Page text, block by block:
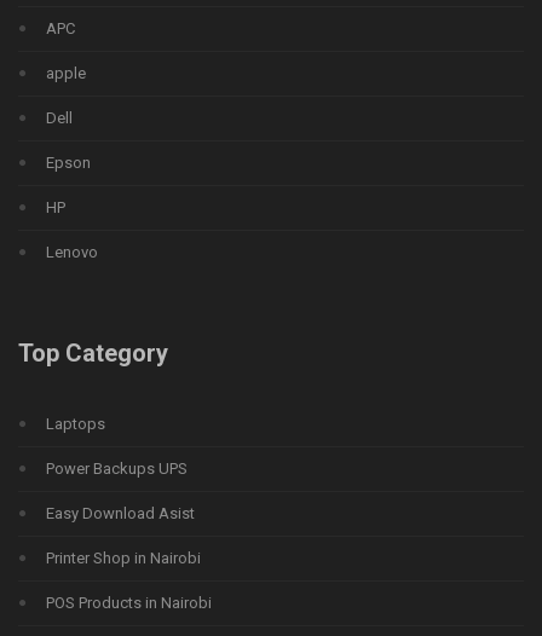
APC
apple
Dell
Epson
HP
Lenovo
Top Category
Laptops
Power Backups UPS
Easy Download Asist
Printer Shop in Nairobi
POS Products in Nairobi